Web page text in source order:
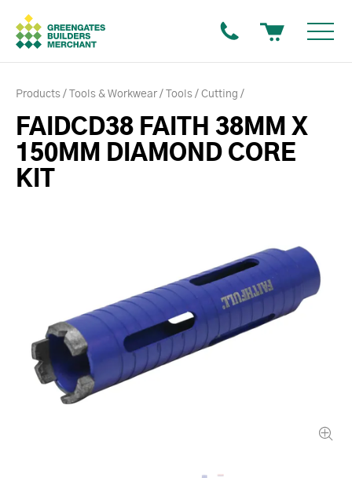
Products Tools & Workwear Tools Cutting
FAIDCD38 FAITH 38MM X
150MM DIAMOND CORE
KIT